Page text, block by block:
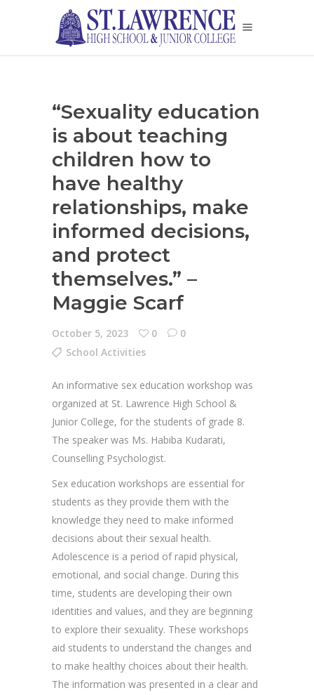
“Sexuality education
is about teaching
children how to
have healthy
relationships, make
informed decisions,
and protect
themselves.” –
Maggie Scarf
October 5, 2023 0
0
School Activities
An informative sex education workshop was
organized at St. Lawrence High School &
Junior College, for the students of grade 8.
The speaker was Ms. Habiba Kudarati,
Counselling Psychologist.
Sex education workshops are essential for
students as they provide them with the
knowledge they need to make informed
decisions about their sexual health.
Adolescence is a period of rapid physical,
emotional, and social change. During this
time, students are developing their own
identities and values, and they are beginning
to explore their sexuality. These workshops
aid students to understand the changes and
to make healthy choices about their health.
The information was presented in a clear and